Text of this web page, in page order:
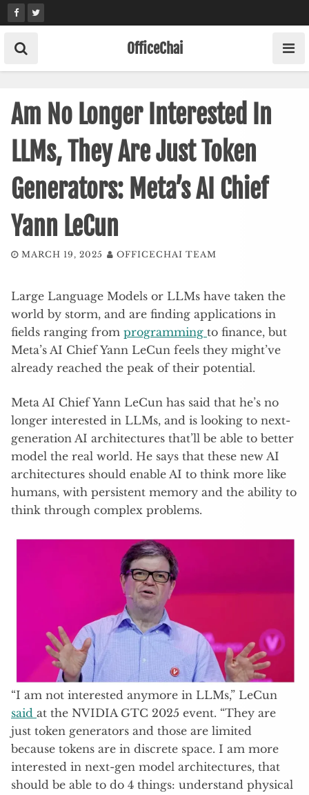
Skip
to
content
OfficeChai
Am No Longer Interested In
LLMs, They Are Just Token
Generators: Meta’s AI Chief
Yann LeCun
MARCH 19, 2025 OFFICECHAI TEAM
Large Language Models or LLMs have taken the
world by storm, and are finding applications in
fields ranging from programming to finance, but
Meta’s AI Chief Yann LeCun feels they might’ve
already reached the peak of their potential.
Meta AI Chief Yann LeCun has said that he’s no
longer interested in LLMs, and is looking to next-
generation AI architectures that’ll be able to better
model the real world. He says that these new AI
architectures should enable AI to think more like
humans, with persistent memory and the ability to
think through complex problems.
“I am not interested anymore in LLMs,” LeCun
said at the NVIDIA GTC 2025 event. “They are
just token generators and those are limited
because tokens are in discrete space. I am more
interested in next-gen model architectures, that
should be able to do 4 things: understand physical